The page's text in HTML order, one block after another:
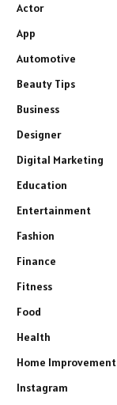
Actor
App
Automotive
Beauty Tips
Business
Designer
Digital Marketing
Education
Entertainment
Fashion
Finance
Fitness
Food
Health
Home Improvement
Instagram